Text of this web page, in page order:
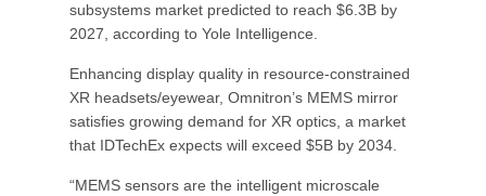
subsystems market predicted to reach $6.3B by
2027, according to Yole Intelligence.
Enhancing display quality in resource-constrained
XR headsets/eyewear, Omnitron’s MEMS mirror
satisfies growing demand for XR optics, a market
that IDTechEx expects will exceed $5B by 2034.
“MEMS sensors are the intelligent microscale